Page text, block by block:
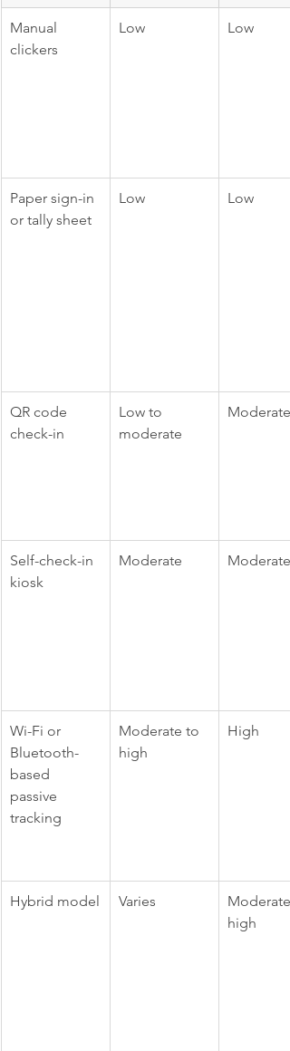
Manual
clickers
Low Low
Paper sign-in
or tally sheet
Low Low
QR code
check-in
Low to
moderate
Moderate
Self-check-in
kiosk
Moderate Moderate
Wi-Fi or
Bluetooth-
based
passive
tracking
Moderate to
high
High
Hybrid model Varies
high